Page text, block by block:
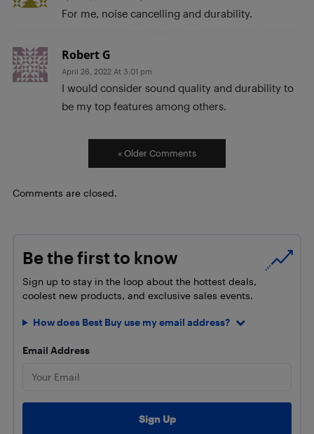
For me, noise cancelling and durability.
Robert G
April 26, 2022 At 3:01 pm
I would consider sound quality and durability to
be my top features among others.
« Older Comments
Comments are closed.
Be the first to know
Sign up to stay in the loop about the hottest deals,
coolest new products, and exclusive sales events.
How does Best Buy use my email address?
Email Address